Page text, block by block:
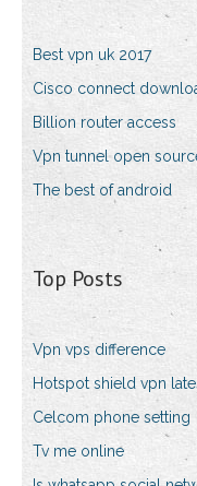
Best vpn uk 2017
Cisco connect
Billion router access
Vpn tunnel open
The best of android
Top Posts
Vpn vps difference
Hotspot shield vpn
Celcom phone setting
Tv me online